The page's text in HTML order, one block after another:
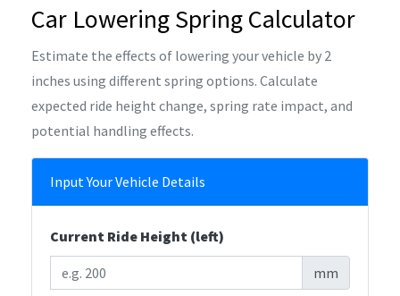
Car Lowering Spring Calculator
Estimate the effects of lowering your vehicle by 2
inches using different spring options. Calculate
expected ride height change, spring rate impact, and
potential handling effects.
Input Your Vehicle Details
Current Ride Height (left)
mm